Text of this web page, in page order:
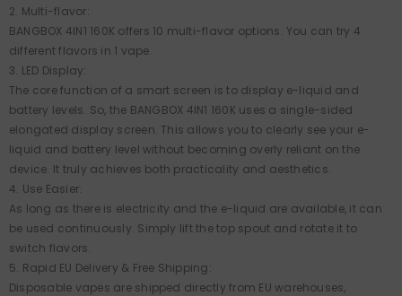
2. Multi-flavor:
BANGBOX 4IN1 160K offers 10 multi-flavor options. You can try 4
different flavors in 1 vape.
3. LED Display:
The core function of a smart screen is to display e-liquid and
battery levels. So, the BANGBOX 4IN1 160K uses a single-sided
elongated display screen. This allows you to clearly see your e-
liquid and battery level without becoming overly reliant on the
device. It truly achieves both practicality and aesthetics.
4. Use Easier:
As long as there is electricity and the e-liquid are available, it can
be used continuously. Simply lift the top spout and rotate it to
switch flavors.
5. Rapid EU Delivery & Free Shipping:
Disposable vapes are shipped directly from EU warehouses,